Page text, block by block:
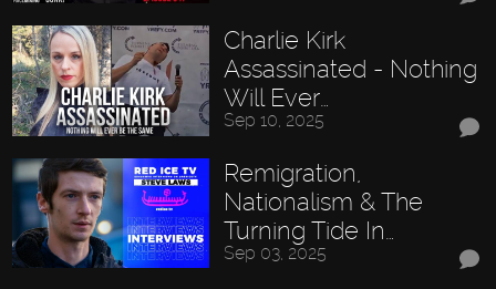
Charlie Kirk
Assassinated - Nothing
Will Ever…
Sep 10, 2025
Remigration,
Nationalism & The
Turning Tide In…
Sep 03, 2025